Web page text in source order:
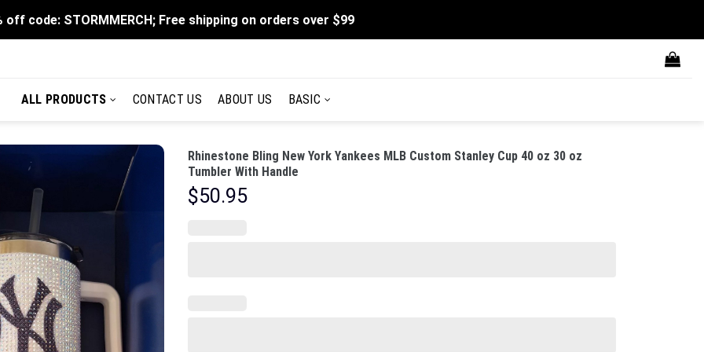
off code: STORMMERCH; Free shipping on orders over $99
ALL PRODUCTS CONTACT US ABOUT US BASIC
Rhinestone Bling New York Yankees MLB Custom Stanley Cup 40 oz 30 oz
Tumbler With Handle
$50.95